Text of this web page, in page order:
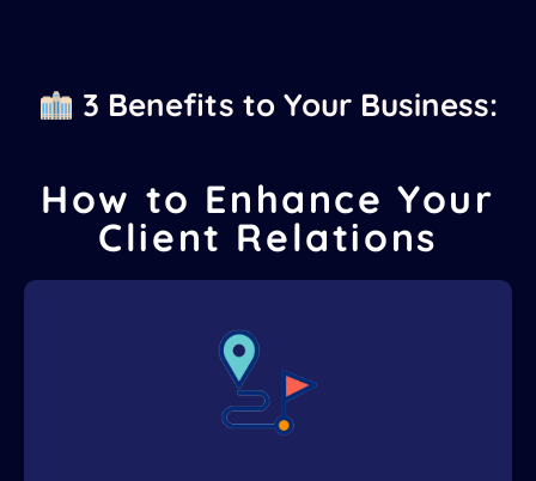
3 Benefits to Your Business:
How to Enhance Your
Client Relations